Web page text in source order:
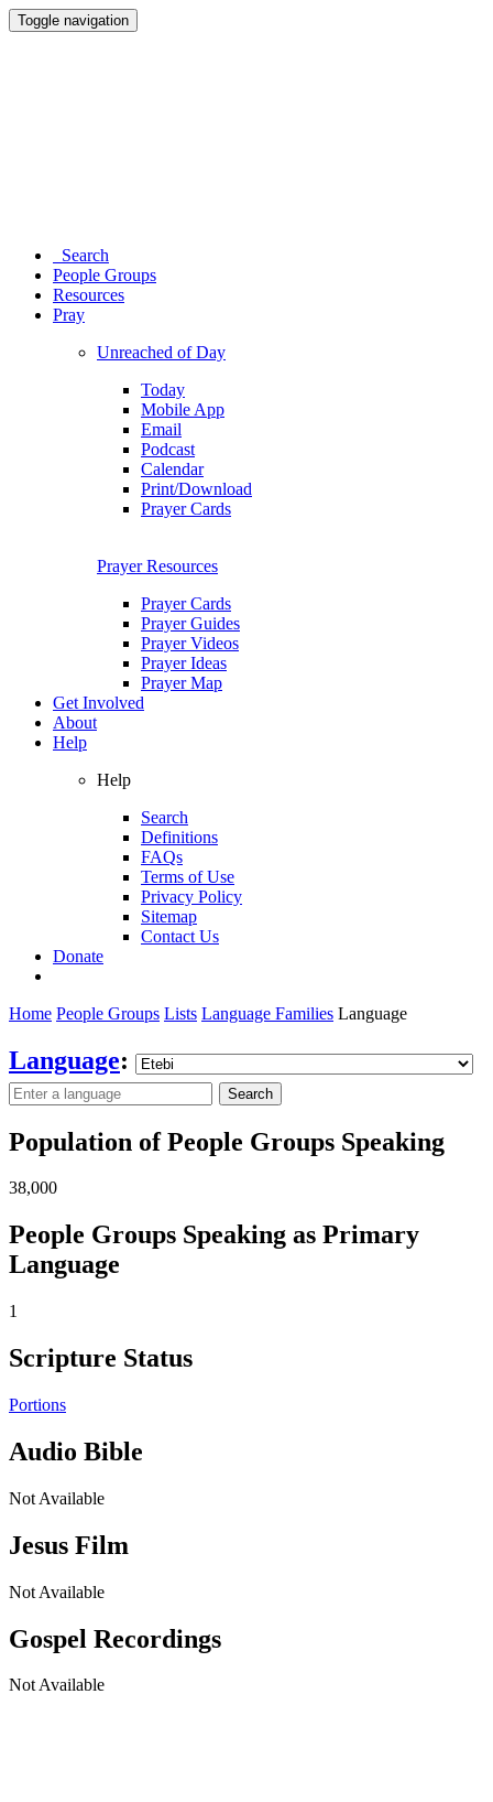
Toggle navigation
Search
People Groups
Resources
Pray
Unreached of Day
Today
Mobile App
Email
Podcast
Calendar
Print/Download
Prayer Cards
Prayer Resources
Prayer Cards
Prayer Guides
Prayer Videos
Prayer Ideas
Prayer Map
Get Involved
About
Help
Help
Search
Definitions
FAQs
Terms of Use
Privacy Policy
Sitemap
Contact Us
Donate
Home People Groups Lists Language Families Language
Language:
Search
Population of People Groups Speaking
38,000
People Groups Speaking as Primary
Language
1
Scripture Status
Portions
Audio Bible
Not Available
Jesus Film
Not Available
Gospel Recordings
Not Available